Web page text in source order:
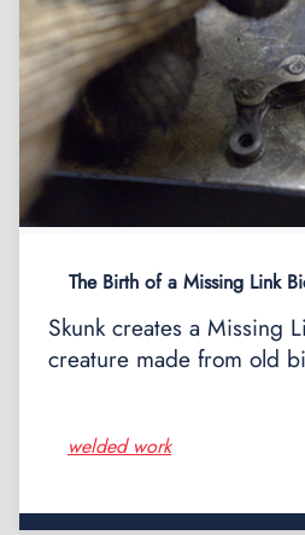
The Birth of a Missing Link
Skunk creates a Missing
creature made from old
welded work